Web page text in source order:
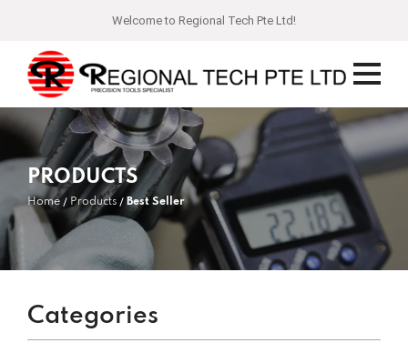
Welcome to Regional Tech Pte Ltd!
PRODUCTS
Home Products Best Seller
Categories